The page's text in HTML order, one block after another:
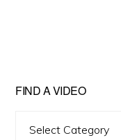
FIND A VIDEO